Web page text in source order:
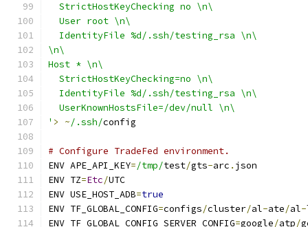
  StrictHostKeyChecking no \n\
  User root \n\
  IdentityFile %d/.ssh/testing_rsa \n\
\n\
Host * \n\
  StrictHostKeyChecking=no \n\
  IdentityFile %d/.ssh/testing_rsa \n\
  UserKnownHostsFile=/dev/null \n\
' > ~/.ssh/config
# Configure TradeFed environment.
ENV APE_API_KEY=/tmp/test/gts-arc . json
ENV TZ=Etc/UTC
ENV USE_HOST_ADB=true
ENV TF_GLOBAL_CONFIG=configs/cluster/al-ate/al-
ENV TF_GLOBAL_CONFIG_SERVER_CONFIG=google/atp/